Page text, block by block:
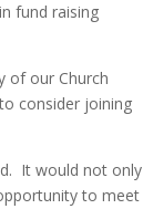
fund raising
of our Church
consider joining
It would not only
to meet